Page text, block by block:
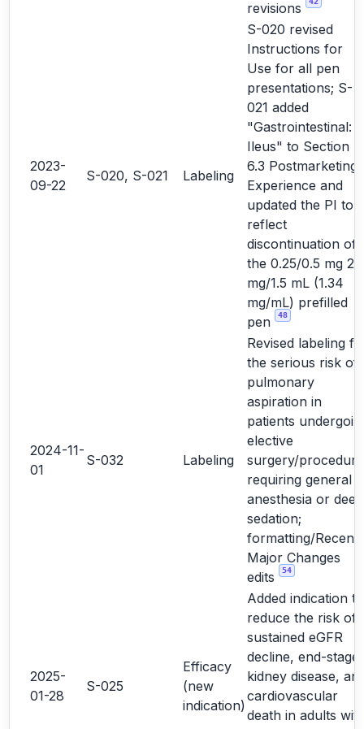
revisions
2023-
09-22
S-020, S-021 Labeling
S-020 revised
Instructions for
Use for all pen
presentations; S-
021 added
"Gastrointestinal:
Ileus" to Section
6.3 Postmarketing
Experience and
updated the PI to
reflect
discontinuation of
the 0.25/0.5 mg 2
mg/1.5 mL (1.34
mg/mL) prefilled
pen
48
2024-11-
01
S-032 Labeling
Revised labeling
the serious risk of
pulmonary
aspiration in
patients
elective
surgery/
requiring general
anesthesia or deep
sedation;
formatting/Recent
Major Changes
edits
54
2025-
01-28
S-025
Efficacy
(new
indication)
Added indication to
reduce the risk of
sustained eGFR
decline, end-stage
kidney disease,
cardiovascular
death in adults